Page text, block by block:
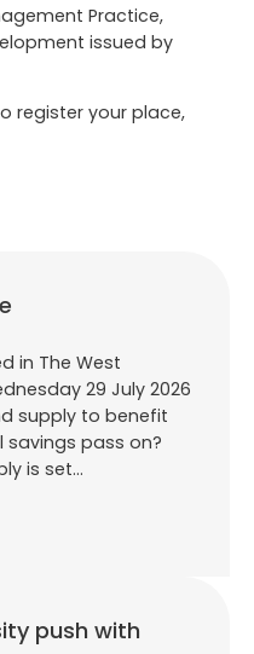
Practice,
issued by
register your place,
in The West
29 July 2026
supply to benefit
pass on?
is set…
push with